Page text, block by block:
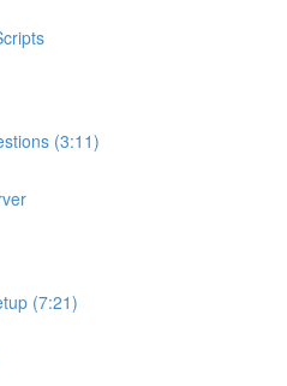
(3:11)
(7:21)